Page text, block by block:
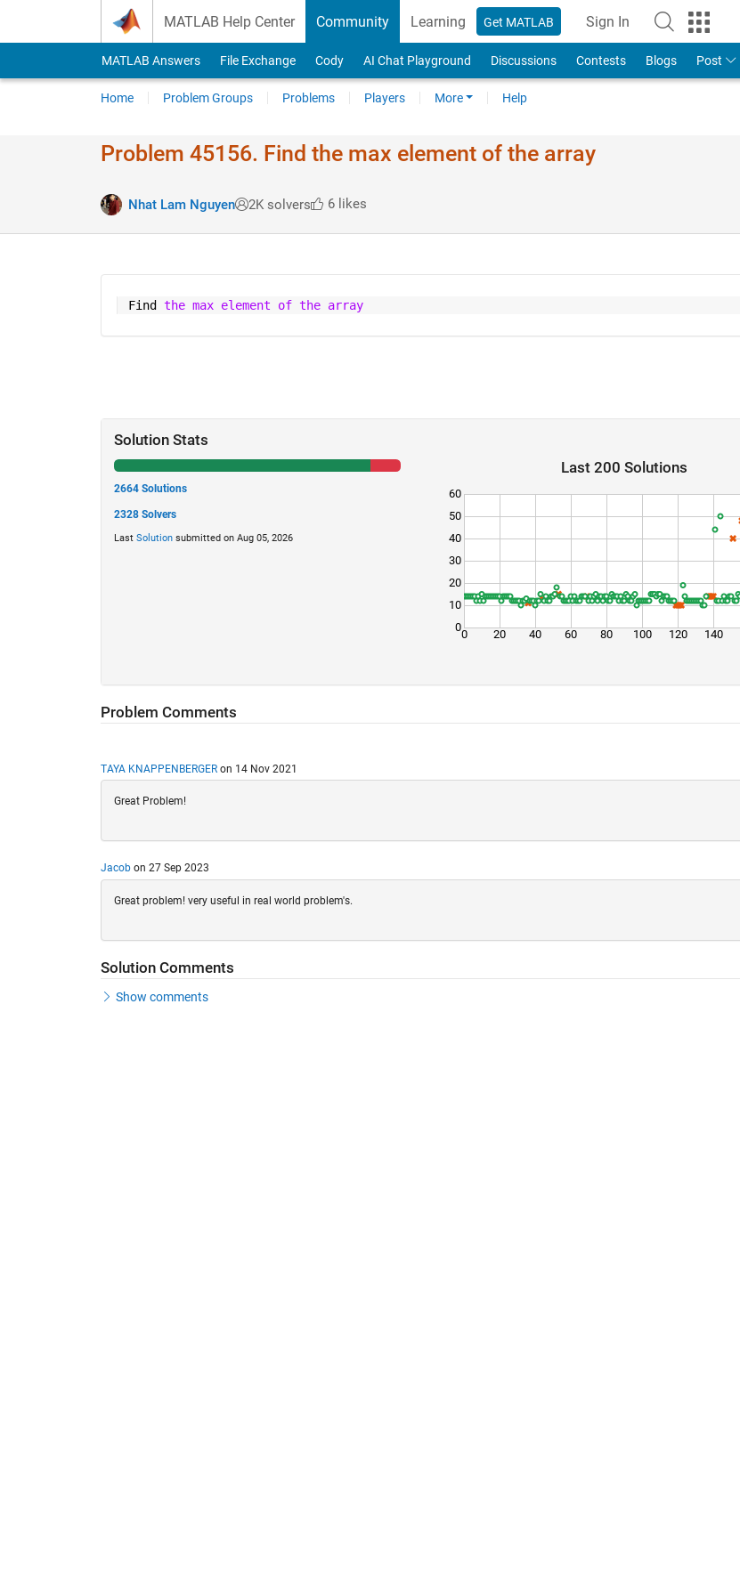
MATLAB Help Center Community Learning Get MATLAB Sign In
MATLAB Answers File Exchange Cody AI Chat Playground Discussions Contests Blogs Post
Home Problem Groups Problems Players More Help
Problem 45156. Find the max element of the array
Nhat Lam Nguyen 2K solvers 6 likes
Find the max element of the array
Solution Stats
2664 Solutions
2328 Solvers
Last Solutionsubmitted on Aug 05, 2026
Last 200 Solutions
0 20 40 60 80 100 120 140
0
10
20
30
40
50
60
Problem Comments
TAYA KNAPPENBERGERon 14 Nov 2021
Great Problem!
Jacobon 27 Sep 2023
Great problem! very useful in real world problem's.
Solution Comments
Show comments